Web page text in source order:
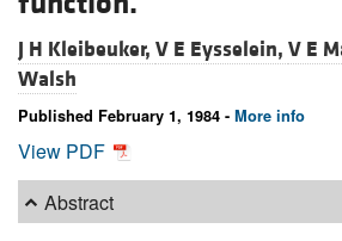
J H Kleibeuker, V E Eysselein, V E
Walsh
Published February 1, 1984 - More info
View PDF
Abstract